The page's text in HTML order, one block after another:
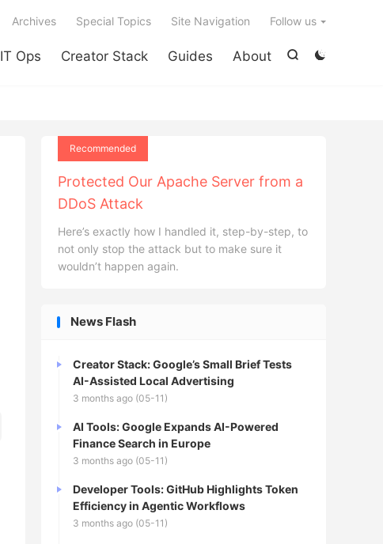


IT Ops Creator Stack Guides About
Archives Special Topics Site Navigation Follow us
Recommended
Protected Our Apache Server from a
DDoS Attack
Here’s exactly how I handled it, step-by-step, to
not only stop the attack but to make sure it
wouldn’t happen again.
News Flash
Creator Stack: Google’s Small Brief Tests
AI-Assisted Local Advertising
3 months ago (05-11)
AI Tools: Google Expands AI-Powered
Finance Search in Europe
3 months ago (05-11)
Developer Tools: GitHub Highlights Token
Efficiency in Agentic Workflows
3 months ago (05-11)